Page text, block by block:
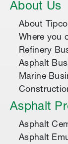
About Us
About
Where you
Refinery
Asphalt
Marine
Asphalt
Asphalt
Asphalt